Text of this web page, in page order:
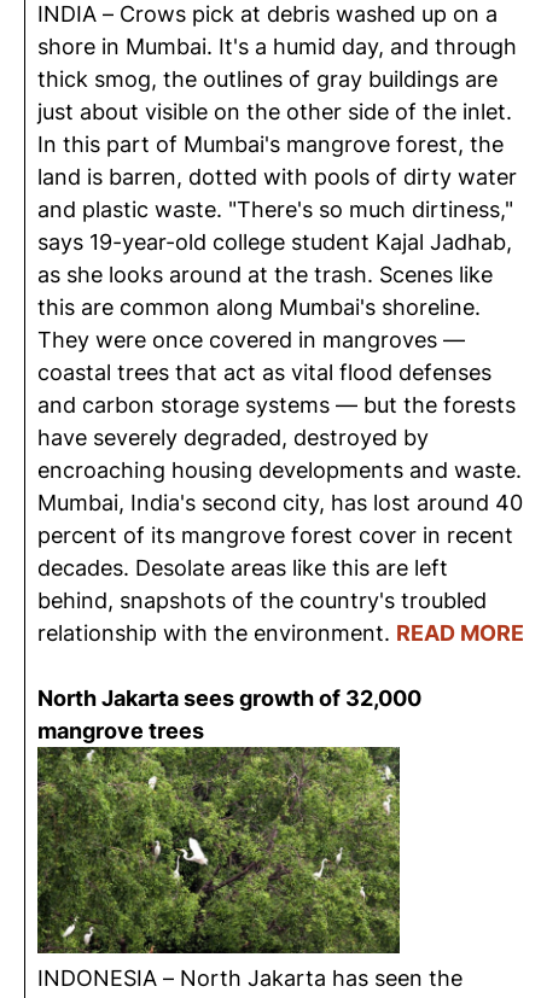
INDIA – Crows pick at debris washed up on a
shore in Mumbai. It's a humid day, and through
thick smog, the outlines of gray buildings are
just about visible on the other side of the inlet.
In this part of Mumbai's mangrove forest, the
land is barren, dotted with pools of dirty water
and plastic waste. "There's so much dirtiness,"
says 19-year-old college student Kajal Jadhab,
as she looks around at the trash. Scenes like
this are common along Mumbai's shoreline.
They were once covered in mangroves —
coastal trees that act as vital flood defenses
and carbon storage systems — but the forests
have severely degraded, destroyed by
encroaching housing developments and waste.
Mumbai, India's second city, has lost around 40
percent of its mangrove forest cover in recent
decades. Desolate areas like this are left
behind, snapshots of the country's troubled
relationship with the environment. READ MORE
North Jakarta sees growth of 32,000
mangrove trees
INDONESIA – North Jakarta has seen the